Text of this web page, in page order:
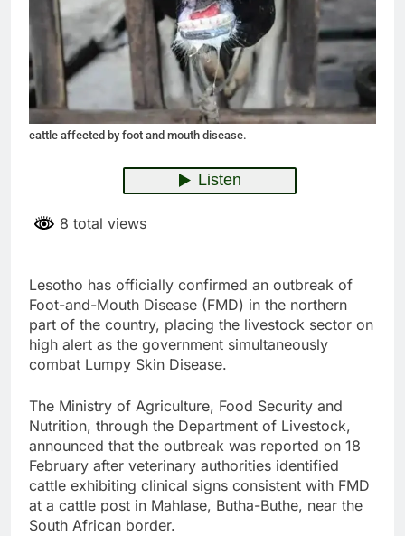
cattle affected by foot and mouth disease.
8 total views
Lesotho has officially confirmed an outbreak of
Foot-and-Mouth Disease (FMD) in the northern
part of the country, placing the livestock sector on
high alert as the government simultaneously
combat Lumpy Skin Disease.
The Ministry of Agriculture, Food Security and
Nutrition, through the Department of Livestock,
announced that the outbreak was reported on 18
February after veterinary authorities identified
cattle exhibiting clinical signs consistent with FMD
at a cattle post in Mahlase, Butha-Buthe, near the
South African border.